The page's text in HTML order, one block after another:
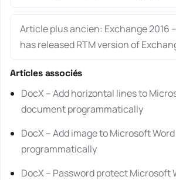
Article plus ancien: Exchange 2016
has released RTM version of
Articles associés
DocX – Add horizontal lines to
document programmatically
DocX – Add image to Microsoft
programmatically
DocX – Password protect Microsoft